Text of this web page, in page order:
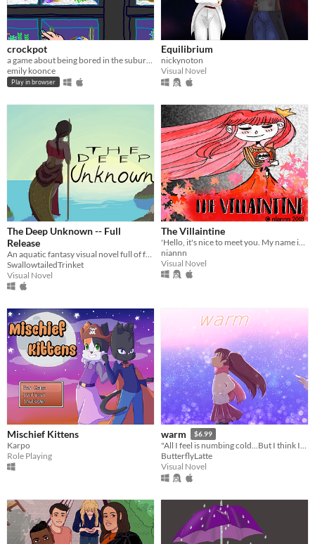
crockpot
a game about being bored in the suburbs
emily koonce
Play in browser
Equilibrium
nickynoton
Visual Novel
The Deep Unknown -- Full
Release
SwallowtailedTrinket
Visual Novel
The Villaintine
niannn
Visual Novel
Mischief Kittens
Karpo
Role Playing
warm $6.99
"All I feel is numbing cold...But I think I'm used to it."
ButterflyLatte
Visual Novel